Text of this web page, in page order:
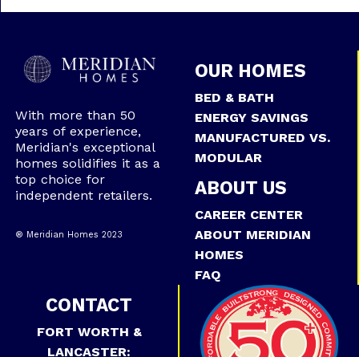
With more than 50
years of experience,
Meridian's exceptional
homes solidifies it as a
top choice for
independent retailers.
® Meridian Homes 2023
OUR HOMES
BED & BATH
ENERGY SAVINGS
MANUFACTURED VS.
MODULAR
ABOUT US
CAREER CENTER
ABOUT MERIDIAN
HOMES
FAQ
CONTACT
FORT WORTH &
LANCASTER: